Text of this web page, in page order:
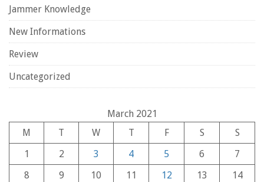
Jammer Knowledge
New Informations
Review
Uncategorized
March 2021
M
T W T F S
S
1
2 3 4 5 6
7
8
9 10 11 12 13
14